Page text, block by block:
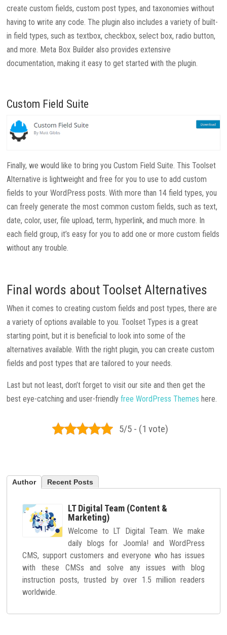
create custom fields, custom post types, and taxonomies without
having to write any code. The plugin also includes a variety of built-
in field types, such as textbox, checkbox, select box, radio button,
and more. Meta Box Builder also provides extensive
documentation, making it easy to get started with the plugin.
Custom Field Suite
Finally, we would like to bring you Custom Field Suite. This Toolset
Alternative is lightweight and free for you to use to add custom
fields to your WordPress posts. With more than 14 field types, you
can freely generate the most common custom fields, such as text,
date, color, user, file upload, term, hyperlink, and much more. In
each field group, it’s easy for you to add one or more custom fields
without any trouble.
Final words about Toolset Alternatives
When it comes to creating custom fields and post types, there are
a variety of options available to you. Toolset Types is a great
starting point, but it is beneficial to look into some of the
alternatives available. With the right plugin, you can create custom
fields and post types that are tailored to your needs.
Last but not least, don’t forget to visit our site and then get the
best eye-catching and user-friendlyfree WordPress Themes here.
5/5 - (1 vote)
Author Recent Posts
LT Digital Team (Content &
Marketing)
Welcome to LT Digital Team. We make
daily blogs for Joomla! and WordPress
CMS, support customers and everyone who has issues
with these CMSs and solve any issues with blog
instruction posts, trusted by over 1.5 million readers
worldwide.